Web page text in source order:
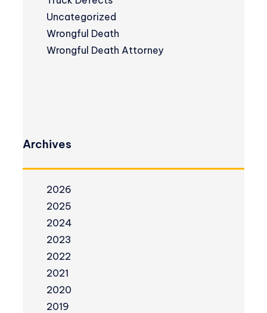
Uncategorized
Wrongful Death
Wrongful Death Attorney
Archives
2026
2025
2024
2023
2022
2021
2020
2019